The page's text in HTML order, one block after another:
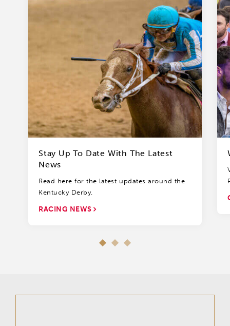
Stay Up To Date With The Latest
News
Read here for the latest updates around the
Kentucky Derby.
RACING NEWS